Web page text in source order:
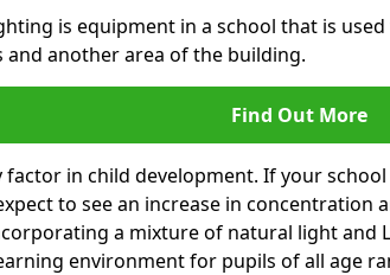
is equipment in a school that is
another area of the building.
Find Out More
factor in child development. If your
to see an increase in concentration
a mixture of natural light and
environment for pupils of all age